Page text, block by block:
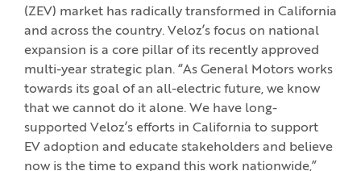
(ZEV) market has radically transformed in California
and across the country. Veloz’s focus on national
expansion is a core pillar of its recently approved
multi-year strategic plan. “As General Motors works
towards its goal of an all-electric future, we know
that we cannot do it alone. We have long-
supported Veloz’s efforts in California to support
EV adoption and educate stakeholders and believe
now is the time to expand this work nationwide,”